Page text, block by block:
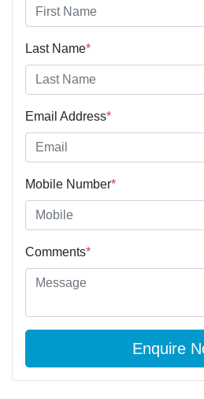
Last Name*
Email Address*
Mobile Number*
Comments*
Enquire